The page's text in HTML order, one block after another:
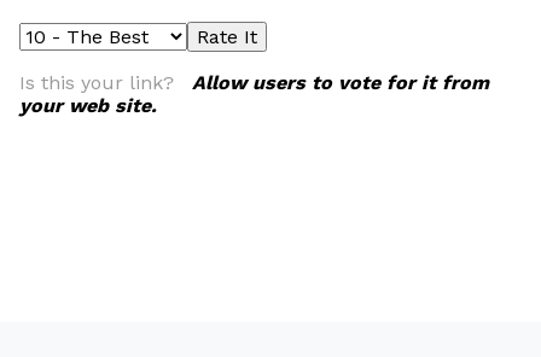
Is this your link? Allow users to vote for it from
your web site.